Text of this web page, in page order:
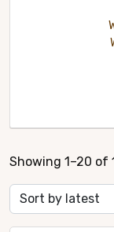
Showing 1–20 of